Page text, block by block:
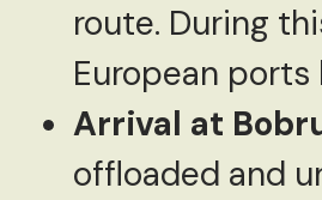
route. During
European
Arrival at
offloaded and